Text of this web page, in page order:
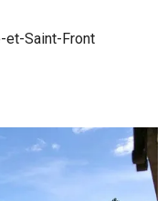
et-Saint-Front